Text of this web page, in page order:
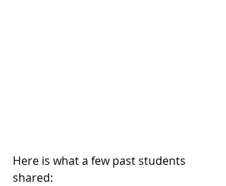
Here is what a few past students
shared: